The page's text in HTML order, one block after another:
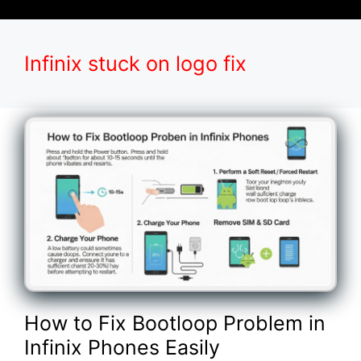
Infinix stuck on logo fix
How to Fix Bootloop Problem in
Infinix Phones Easily